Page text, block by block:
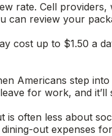
rate. Cell
can review your
cost up to $1.50 a
Americans step
for work, and
is often less about
out expenses